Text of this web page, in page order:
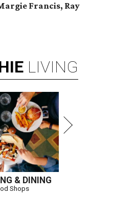
Francis, Ray
LIVING
& DINING
Shops